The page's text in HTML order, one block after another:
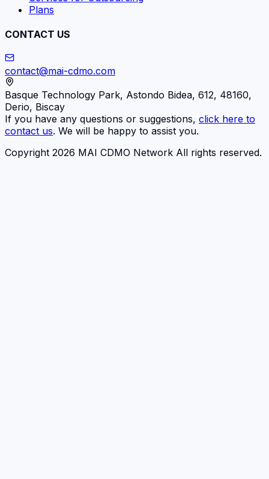
Plans
CONTACT US
contact@mai-cdmo.com
Basque Technology Park, Astondo Bidea, 612, 48160,
Derio, Biscay
If you have any questions or suggestions, click here to
contact us. We will be happy to assist you.
Copyright 2026 MAI CDMO Network All rights reserved.